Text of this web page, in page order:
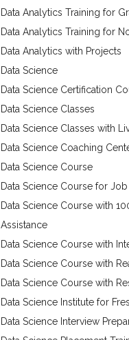
Data Analytics Training for
Data Analytics Training for
Data Analytics with Projects
Data Science
Data Science Certification
Data Science Classes
Data Science Classes with
Data Science Coaching
Data Science Course
Data Science Course for
Data Science Course with
Assistance
Data Science Course with
Data Science Course with
Data Science Course with
Data Science Institute for
Data Science Interview